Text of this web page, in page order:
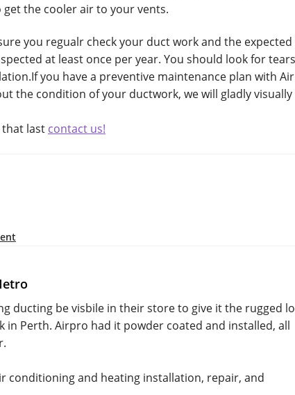
the cooler air to your vents.
you regualr check your duct work and the expected
at least once per year. You should look for
you have a preventive maintenance plan with
the condition of your ductwork, we will gladly visually
last contact us!
ducting be visbile in their store to give it the rugged
Perth. Airpro had it powder coated and installed, all
conditioning and heating installation, repair, and